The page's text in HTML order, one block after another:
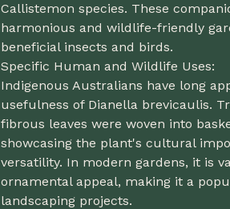
Callistemon species. These
harmonious and wildlife-friendly
beneficial insects and birds.
Specific Human and Wildlife Uses:
Indigenous Australians have long
usefulness of Dianella brevicaulis.
fibrous leaves were woven into
showcasing the plant's cultural
versatility. In modern gardens, it is
ornamental appeal, making it a
landscaping projects.